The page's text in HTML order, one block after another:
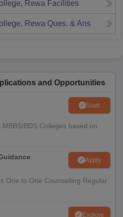
Rewa Facilities
Rewa Ques. & Ans
and Opportunities
Start
BDS Colleges based on
Apply
One to One Counselling Regular
Explore